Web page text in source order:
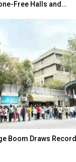
Free Halls and…
Boom Draws Record